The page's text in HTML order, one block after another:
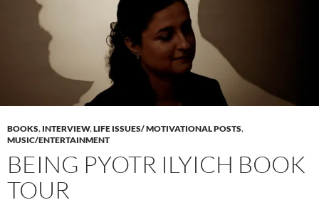
BOOKS, INTERVIEW,LIFE ISSUES/ MOTIVATIONAL POSTS,
MUSIC/ENTERTAINMENT
BEING PYOTR ILYICH BOOK
TOUR